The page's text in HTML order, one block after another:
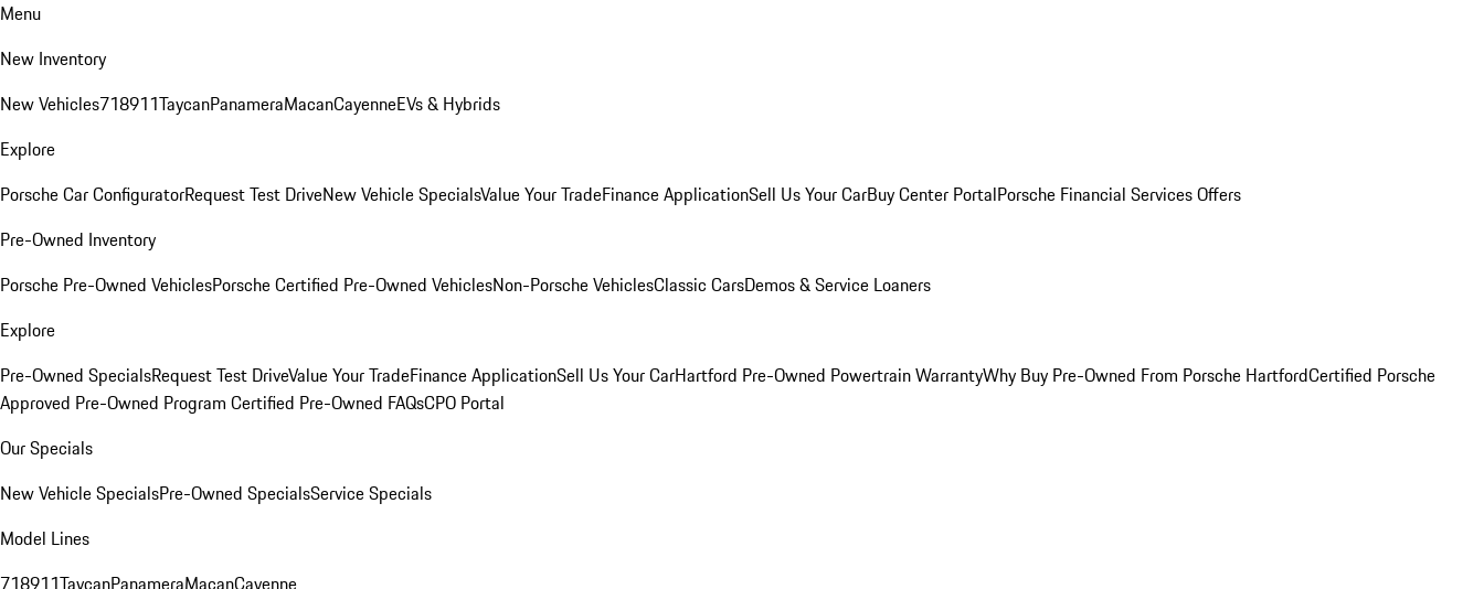
Menu
New Inventory
New Vehicles718911TaycanPanameraMacanCayenneEVs & Hybrids
Explore
Porsche Car ConfiguratorRequest Test DriveNew Vehicle SpecialsValue Your TradeFinance ApplicationSell Us Your CarBuy Center PortalPorsche Financial Services Offers
Pre-Owned Inventory
Porsche Pre-Owned VehiclesPorsche Certified Pre-Owned VehiclesNon-Porsche VehiclesClassic CarsDemos & Service Loaners
Explore
Pre-Owned SpecialsRequest Test DriveValue Your TradeFinance ApplicationSell Us Your CarHartford Pre-Owned Powertrain WarrantyWhy Buy Pre-Owned From Porsche HartfordCertified Porsche
Approved Pre-Owned Program Certified Pre-Owned FAQsCPO Portal
Our Specials
New Vehicle SpecialsPre-Owned SpecialsService Specials
Model Lines
718911TaycanPanameraMacanCayenne